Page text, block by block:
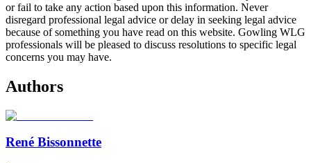
or fail to take any action based upon this information. Never
disregard professional legal advice or delay in seeking legal advice
because of something you have read on this website. Gowling WLG
professionals will be pleased to discuss resolutions to specific legal
concerns you may have.
Authors
René Bissonnette